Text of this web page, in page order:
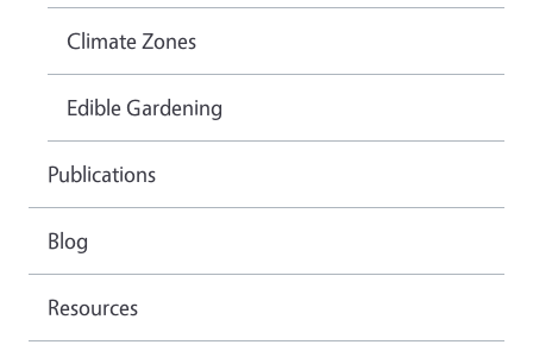
Climate Zones
Edible Gardening
Publications
Blog
Resources